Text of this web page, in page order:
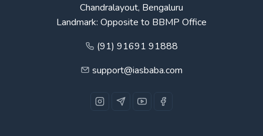
Chandralayout, Bengaluru
Landmark: Opposite to BBMP Office
(91) 91691 91888
support@iasbaba.com